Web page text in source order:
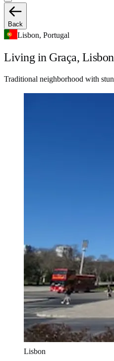
Back
Lisbon, Portugal
Living in Graça, Lisbon
Traditional neighborhood with
Lisbon